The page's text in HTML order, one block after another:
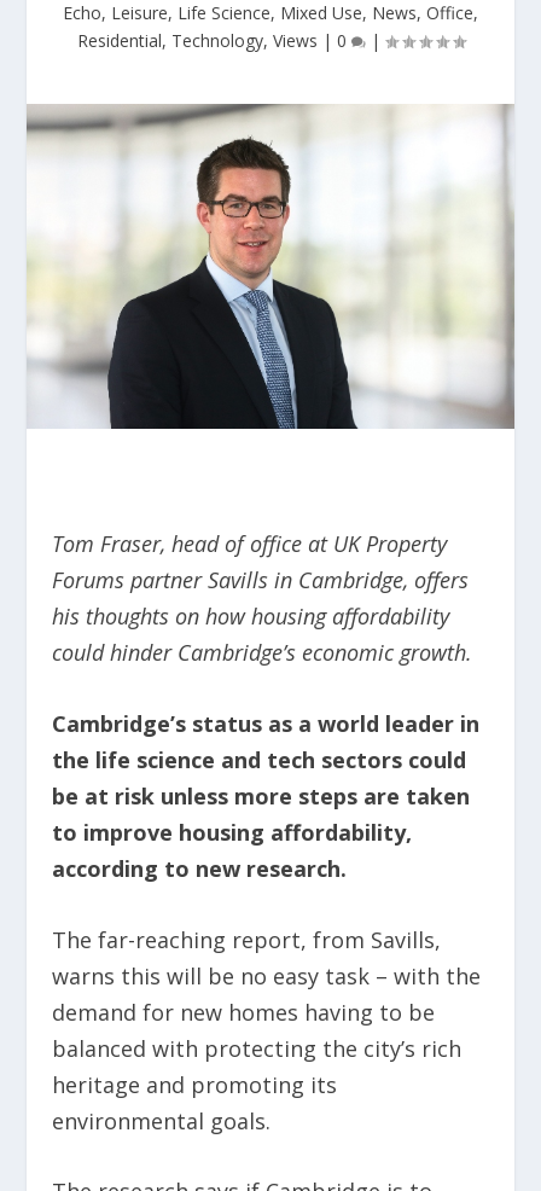
Echo, Leisure, Life Science, Mixed Use, News, Office,
Residential, Technology, Views | 0 |
Tom Fraser, head of office at UK Property
Forums partner Savills in Cambridge, offers
his thoughts on how housing affordability
could hinder Cambridge’s economic growth.
Cambridge’s status as a world leader in
the life science and tech sectors could
be at risk unless more steps are taken
to improve housing affordability,
according to new research.
The far-reaching report, from Savills,
warns this will be no easy task – with the
demand for new homes having to be
balanced with protecting the city’s rich
heritage and promoting its
environmental goals.